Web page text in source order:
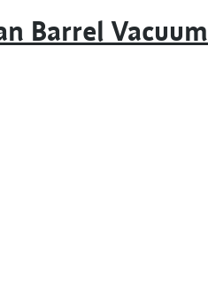
Barrel Vacuum